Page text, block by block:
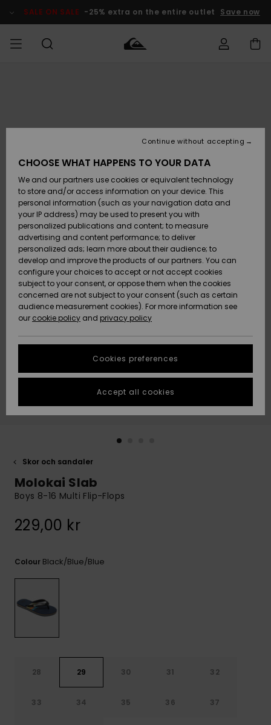
Product SALE ON SALE -25% extra on the entire outlet Save now
Accessoarer
Skor & Flip-
flops
Suft/vatten
Snö
Nyinkommet
Accessoarer
Skor & Flip-
flops
Suft/vatten
Snö
Nyinkommet
Nyinkommet
Highlights
Snö
SURF
Surfbutik
Highlights
Webbforum
SNOW
Vinterbutik
Vinterbutik
dam
Höjdpunkter
Webbforum
SALE ON
SALE
Outlet barn
Outlet
Dam
HELP &
CONTACT
Payment
Quiksilver
Freedom
Data Protection
Size Chart
fastest answer
to your
Start a
conversation
Find answers
contact form.
STORELOCATOR
WISHLIST
Skor och sandaler
Molokai Slab
Boys 8-16 Multi Flip-Flops
229,00 kr
Colour Black/blue/blue
28 29 30 31 32
33 34 35 36 37
CHOOSE WHAT HAPPENS TO YOUR DATA
We and our partners use cookies or equivalent technology
to store and/or access information on your device. This
personal information (such as your navigation data and
your IP address) may be used to present you with
personalized publications and content; to measure
advertising and content performance; to deliver
personalized ads; learn more about their audience; to
develop and improve the products of our partners. You can
configure your choices to accept or not accept cookies
subject to your consent, or oppose them when the cookies
concerned are not subject to your consent (such as certain
audience measurement cookies). For more information see
our cookie policy and privacy policy
Cookies preferences
Continue without accepting
Accept all cookies